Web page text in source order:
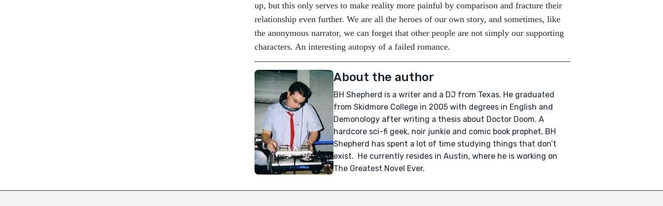
up, but this only serves to make reality more painful by comparison and fracture their
relationship even further. We are all the heroes of our own story, and sometimes, like
the anonymous narrator, we can forget that other people are not simply our supporting
characters. An interesting autopsy of a failed romance.
About the author
BH Shepherd is a writer and a DJ from Texas. He graduated
from Skidmore College in 2005 with degrees in English and
Demonology after writing a thesis about Doctor Doom. A
hardcore sci-fi geek, noir junkie and comic book prophet, BH
Shepherd has spent a lot of time studying things that don’t
exist. He currently resides in Austin, where he is working on
The Greatest Novel Ever.